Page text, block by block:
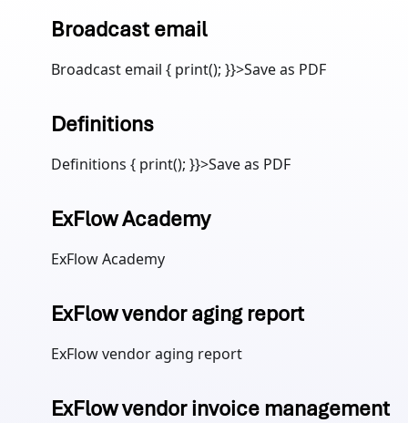
Broadcast email
Broadcast email { print(); }}>Save as PDF
Definitions
Definitions { print(); }}>Save as PDF
ExFlow Academy
ExFlow Academy
ExFlow vendor aging report
ExFlow vendor aging report
ExFlow vendor invoice management